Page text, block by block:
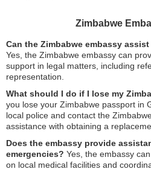
Zimbabwe
Can the Zimbabwe embassy
Yes, the Zimbabwe embassy can
support in legal matters, including
representation.
What should I do if I lose my
you lose your Zimbabwe passport in
local police and contact the
assistance with obtaining a
Does the embassy provide
emergencies? Yes, the embassy
on local medical facilities and